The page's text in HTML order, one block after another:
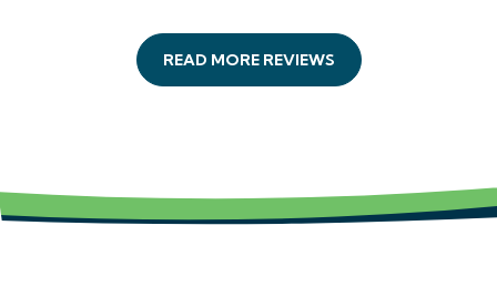
READ MORE REVIEWS